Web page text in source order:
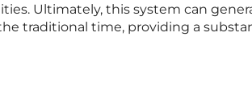
Ultimately, this system can
traditional time, providing a